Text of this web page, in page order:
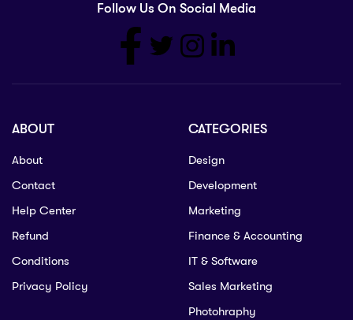
Follow Us On Social Media
ABOUT
About
Contact
Help Center
Refund
Conditions
Privacy Policy
CATEGORIES
Design
Development
Marketing
Finance & Accounting
IT & Software
Sales Marketing
Photohraphy